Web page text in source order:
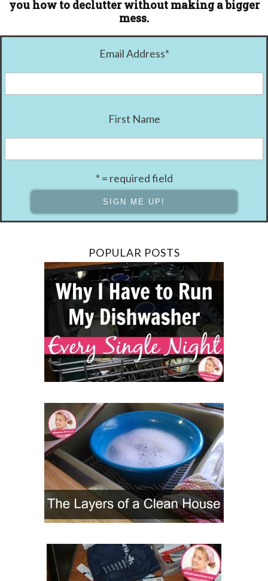
you how to declutter without making a bigger
mess.
Email Address*
First Name
* = required field
POPULAR POSTS